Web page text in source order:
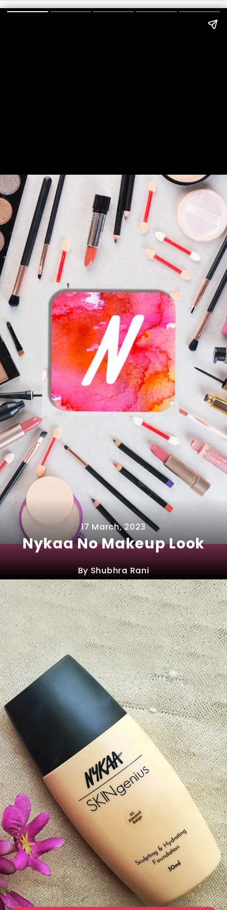
17 March, 2023
Nykaa No Makeup Look
By Shubhra Rani